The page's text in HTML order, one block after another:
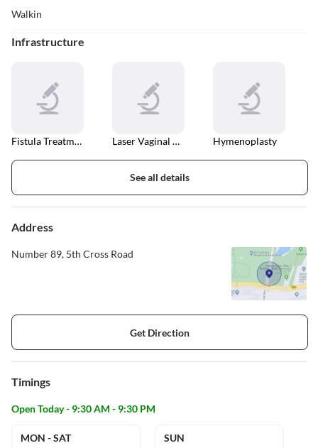
Walkin
Infrastructure
Fistula Treatment Laser Vaginal Tightening Hymenoplasty
See all details
Address
Number 89, 5th Cross Road
Get Direction
Timings
Open Today - 9:30 AM - 9:30 PM
MON - SAT
SUN